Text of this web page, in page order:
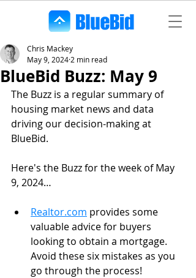
BlueBid Buzz: May 9
Chris Mackey
May 9, 2024 2 min read
The Buzz is a regular summary of
housing market news and data
driving our decision-making at
BlueBid.
Here's the Buzz for the week of May
9, 2024…
Realtor.com provides some
valuable advice for buyers
looking to obtain a mortgage.
Avoid these six mistakes as you
go through the process!